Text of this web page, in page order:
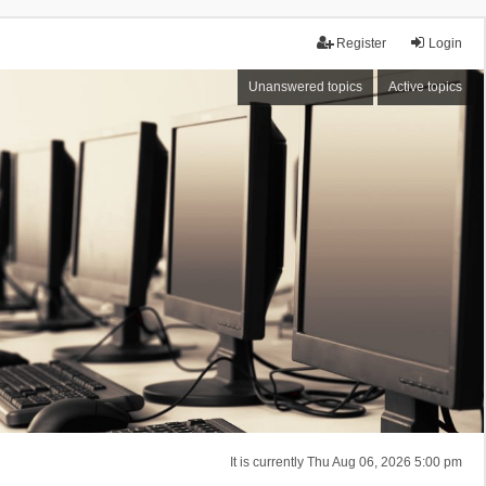
Login
Register
Unanswered topics Active topics
It is currently Thu Aug 06, 2026 5:00 pm